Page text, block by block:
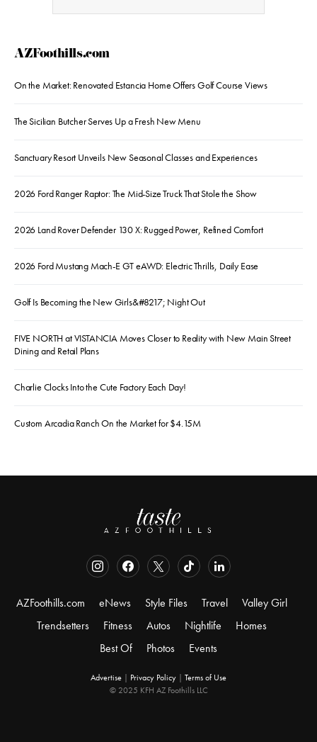
AZFoothills.com
On the Market: Renovated Estancia Home Offers Golf Course Views
The Sicilian Butcher Serves Up a Fresh New Menu
Sanctuary Resort Unveils New Seasonal Classes and Experiences
2026 Ford Ranger Raptor: The Mid-Size Truck That Stole the Show
2026 Land Rover Defender 130 X: Rugged Power, Refined Comfort
2026 Ford Mustang Mach-E GT eAWD: Electric Thrills, Daily Ease
Golf Is Becoming the New Girls&#8217; Night Out
FIVE NORTH at VISTANCIA Moves Closer to Reality with New Main Street
Dining and Retail Plans
Charlie Clocks Into the Cute Factory Each Day!
Custom Arcadia Ranch On the Market for $4.15M
AZFoothills.com eNews Style Files Travel
Valley Girl
Trendsetters
Fitness Autos Nightlife
Homes
Best Of
Photos Events
Advertise | Privacy Policy | Terms of Use
© 2025 KFH AZ Foothills LLC